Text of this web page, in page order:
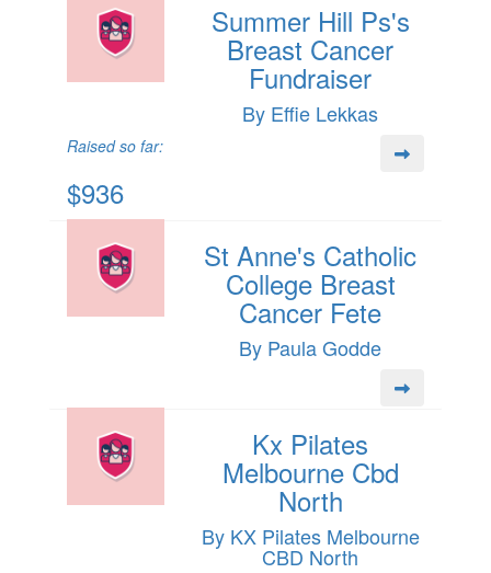
Summer Hill Ps's
Breast Cancer
Fundraiser
By Effie Lekkas
Raised so far:
$936
St Anne's Catholic
College Breast
Cancer Fete
By Paula Godde
Kx Pilates
Melbourne Cbd
North
By KX Pilates Melbourne
CBD North